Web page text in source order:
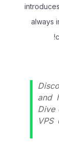
always
and
Dive
VPS